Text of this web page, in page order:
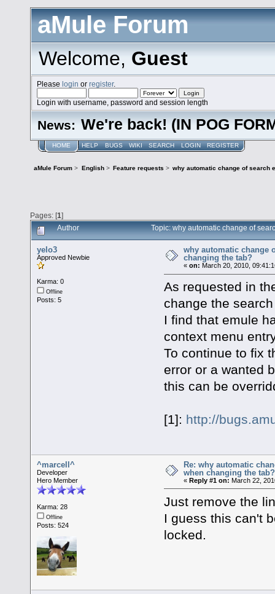
aMule Forum
Welcome,Guest
Pleaselogin orregister.
Login with username, password and session length
News: We're back! (IN POG
HOME HELP BUGS WIKI SEARCH LOGIN REGISTER
aMule Forum > English> Feature requests > why automatic change of search
Pages: [1]
Author Topic: why automatic change of
yelo3
Approved Newbie
Karma: 0
Offline
Posts: 5
why automatic change
changing the tab?
«on: March 20, 2010,
As requested in
change the
I find that emule
context menu
To continue to fix
error or a wanted
this can be
[1]: http://
^marcell^
Developer
Hero Member
Karma: 28
Offline
Posts: 524
Re: why automatic
when changing the tab?
«Reply #1 on: March 22,
Just remove the
I guess this can't
locked.